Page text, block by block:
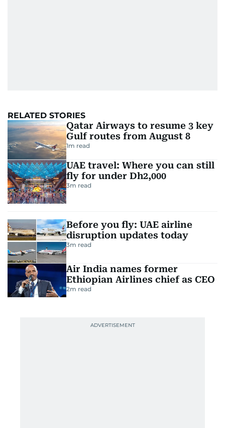
RELATED STORIES
Qatar Airways to resume 3 key
Gulf routes from August 8
1m read
UAE travel: Where you can still
fly for under Dh2,000
3m read
Before you fly: UAE airline
disruption updates today
3m read
Air India names former
Ethiopian Airlines chief as CEO
2m read